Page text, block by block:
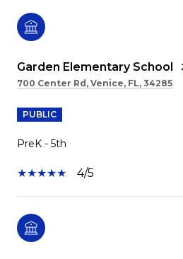
Garden Elementary School
700 Center Rd, Venice, FL, 34285
PUBLIC
PreK - 5th
4/5